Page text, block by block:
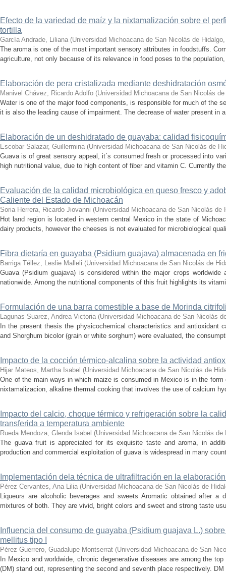
Efecto de la variedad de maíz y la nixtamalización sobre el
tortilla
García Andrade, Liliana (Universidad Michoacana de San Nicolás de Hidalgo
The aroma is one of the most important sensory attributes in foodstuffs.
agriculture, not only because of its relevance in food poses to the
Elaboración de pera cristalizada mediante deshidratación
Manivel Chávez, Ricardo Adolfo (Universidad Michoacana de San Nicolás de
Water is one of the major food components, is responsible for much of the
it is also the leading cause of impairment. The decrease of water present in
Elaboración de un deshidratado de guayaba: calidad
Escobar Salazar, Guillermina (Universidad Michoacana de San Nicolás de
Guava is of great sensory appeal, it´s consumed fresh or processed into
high nutritional value, due to high content of fiber and vitamin C. Currently
Evaluación de la calidad microbiológica en queso fresco y
Caliente del Estado de Michoacán
Soria Herrera, Ricardo Jiovanni (Universidad Michoacana de San Nicolás de
Hot land region is located in western central Mexico in the state of
dairy products, however the cheeses is not evaluated for microbiological
Fibra dietaría en guayaba (Psidium guajava) almacenada en
Barriga Téllez, Leslie Malleli (Universidad Michoacana de San Nicolás de
Guava (Psidium guajava) is considered within the major crops
nationwide. Among the nutritional components of this fruit highlights its
Formulación de una barra comestible a base de Morinda
Lagunas Suarez, Andrea Victoria (Universidad Michoacana de San Nicolás
In the present thesis the physicochemical characteristics and antioxidant
and Shorghum bicolor (grain or white sorghum) were evaluated, the
Impacto de la cocción térmico-alcalina sobre la actividad
Hijar Mateos, Martha Isabel (Universidad Michoacana de San Nicolás de
One of the main ways in which maize is consumed in Mexico is in the
nixtamalizacion, alkaline thermal cooking that involves the use of calcium
Impacto del calcio, choque térmico y refrigeración sobre la
transferida a temperatura ambiente
Rueda Mendoza, Glenda Isabel (Universidad Michoacana de San Nicolás de
The guava fruit is appreciated for its exquisite taste and aroma, in
production and commercial exploitation of guava is widespread in many
Implementación dela técnica de ultrafiltración en la
Pérez Cervantes, Ana Lilia (Universidad Michoacana de San Nicolás de
Liqueurs are alcoholic beverages and sweets Aromatic obtained after a
mixtures of both. They are vivid, bright colors and sweet and strong taste
Influencia del consumo de guayaba (Psidium guajava L.)
mellitus tipo I
Pérez Guerrero, Guadalupe Montserrat (Universidad Michoacana de San
In Mexico and worldwide, chronic degenerative diseases are among the
(DM) stand out, representing the second and seventh place respectively.